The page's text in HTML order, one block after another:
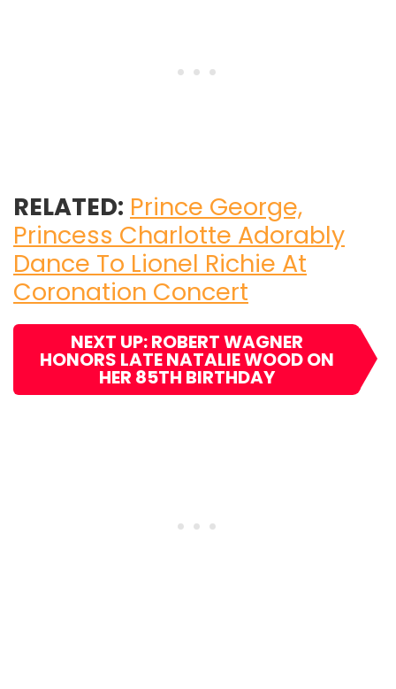
RELATED: Prince George,
Princess Charlotte Adorably
Dance To Lionel Richie At
Coronation Concert
NEXT UP: ROBERT WAGNER
HONORS LATE NATALIE WOOD ON
HER 85TH BIRTHDAY